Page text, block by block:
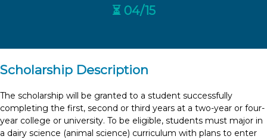
⏳ 04/15
Scholarship Description
The scholarship will be granted to a student successfully
completing the first, second or third years at a two-year or four-
year college or university. To be eligible, students must major in
a dairy science (animal science) curriculum with plans to enter